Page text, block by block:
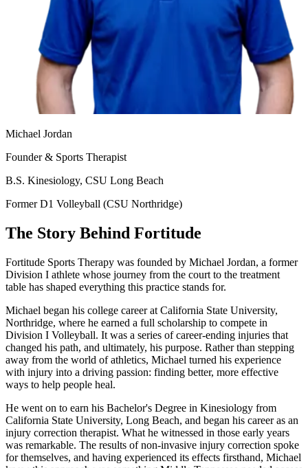
Michael Jordan
Founder & Sports Therapist
B.S. Kinesiology, CSU Long Beach
Former D1 Volleyball (CSU Northridge)
The Story Behind Fortitude
Fortitude Sports Therapy was founded by Michael Jordan, a former
Division I athlete whose journey from the court to the treatment
table has shaped everything this practice stands for.
Michael began his college career at California State University,
Northridge, where he earned a full scholarship to compete in
Division I Volleyball. It was a series of career-ending injuries that
changed his path, and ultimately, his purpose. Rather than stepping
away from the world of athletics, Michael turned his experience
with injury into a driving passion: finding better, more effective
ways to help people heal.
He went on to earn his Bachelor's Degree in Kinesiology from
California State University, Long Beach, and began his career as an
injury correction therapist. What he witnessed in those early years
was remarkable. The results of non-invasive injury correction spoke
for themselves, and having experienced its effects firsthand, Michael